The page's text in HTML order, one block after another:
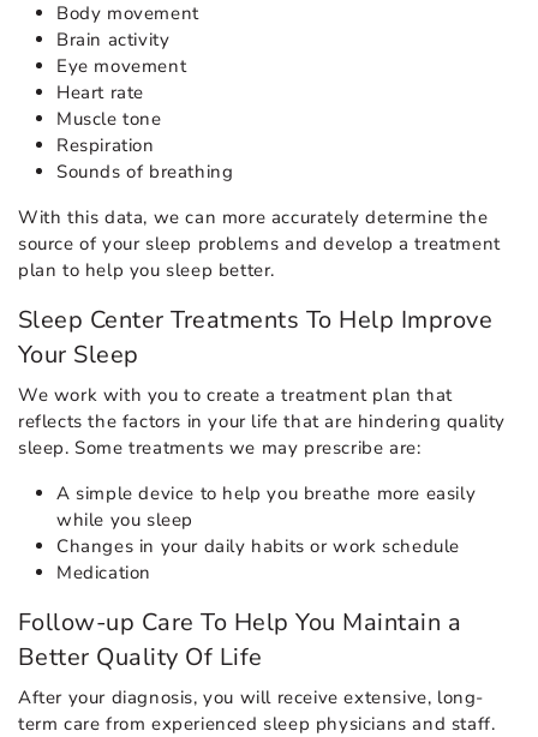
Body movement
Brain activity
Eye movement
Heart rate
Muscle tone
Respiration
Sounds of breathing
With this data, we can more accurately determine the
source of your sleep problems and develop a treatment
plan to help you sleep better.
Sleep Center Treatments To Help Improve
Your Sleep
We work with you to create a treatment plan that
reflects the factors in your life that are hindering quality
sleep. Some treatments we may prescribe are:
A simple device to help you breathe more easily
while you sleep
Changes in your daily habits or work schedule
Medication
Follow-up Care To Help You Maintain a
Better Quality Of Life
After your diagnosis, you will receive extensive, long-
term care from experienced sleep physicians and staff.